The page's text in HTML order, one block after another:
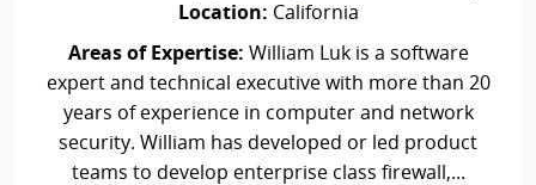
Location: California
Areas of Expertise: William Luk is a software
expert and technical executive with more than 20
years of experience in computer and network
security. William has developed or led product
teams to develop enterprise class firewall,...